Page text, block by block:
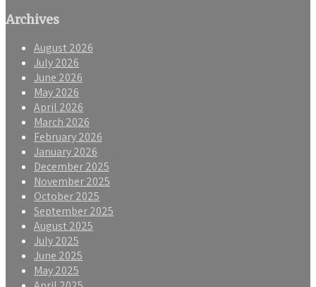
Archives
August 2026
July 2026
June 2026
May 2026
April 2026
March 2026
February 2026
January 2026
December 2025
November 2025
October 2025
September 2025
August 2025
July 2025
June 2025
May 2025